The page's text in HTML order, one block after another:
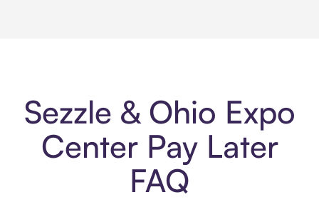
Sezzle & Ohio Expo
Center Pay Later
FAQ